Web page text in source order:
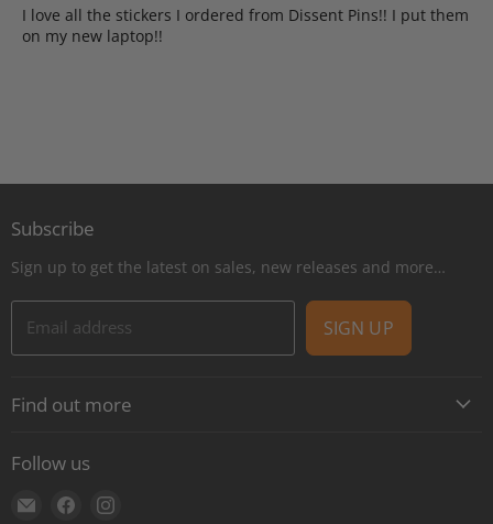
I love all the stickers I ordered from Dissent Pins!! I put them
on my new laptop!!
Subscribe
Sign up to get the latest on sales, new releases and more…
Email address SIGN UP
Find out more
Contact
Shipping
Follow us
Find
Find